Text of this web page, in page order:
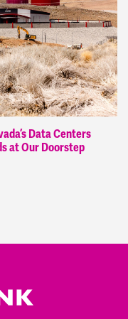
Data Centers
at Our Doorstep